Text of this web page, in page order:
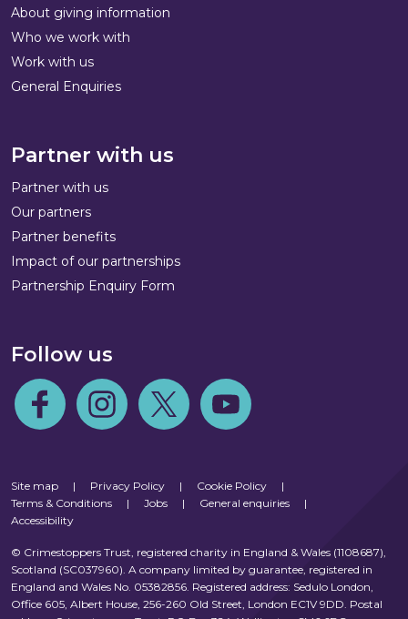
About giving information
Who we work with
Work with us
General Enquiries
Partner with us
Partner with us
Our partners
Partner benefits
Impact of our partnerships
Partnership Enquiry Form
Follow us
Follow us on Facebook
Follow us on Instagram
Follow us on TwitterFollow us on Youtube
Site map | Privacy Policy | Cookie Policy
|
Terms & Conditions
| Jobs | General enquiries
|
Accessibility
© Crimestoppers Trust, registered charity in England & Wales (1108687),
Scotland (SC037960). A company limited by guarantee, registered in
England and Wales No. 05382856. Registered address: Sedulo London,
Office 605, Albert House, 256-260 Old Street, London EC1V 9DD. Postal